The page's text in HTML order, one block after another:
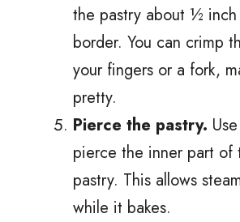
the pastry about ½
border. You can crimp
your fingers or a fork,
pretty.
Pierce the pastry.
pierce the inner part of
pastry. This allows
while it bakes.